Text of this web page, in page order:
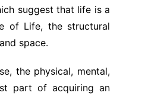
suggest that life is a
of Life, the structural
space.
the physical, mental,
part of acquiring an